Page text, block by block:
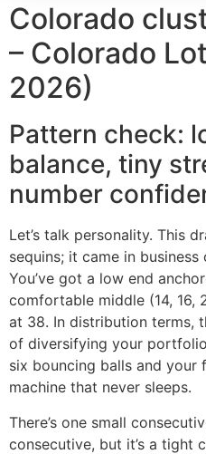
Colorado
– Colorado
2026)
Pattern check:
balance, tiny
number
Let’s talk personality. This
sequins; it came in
You’ve got a low end
comfortable middle (14, 16,
at 38. In distribution terms,
of diversifying your
six bouncing balls and your
machine that never sleeps.
There’s one small
consecutive, but it’s a tight